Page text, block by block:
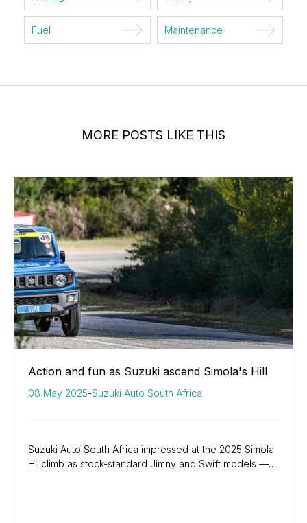
Fuel Maintenance
MORE POSTS LIKE THIS
Action and fun as Suzuki ascend Simola's Hill
08 May 2025-Suzuki Auto South Africa
Suzuki Auto South Africa impressed at the 2025 Simola
Hillclimb as stock-standard Jimny and Swift models —